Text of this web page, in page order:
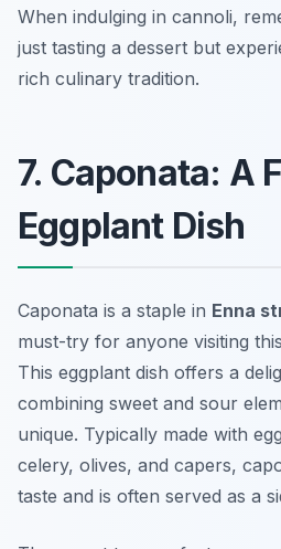
When indulging in cannoli,
just tasting a dessert but
rich culinary tradition.
7. Caponata: A
Eggplant Dish
Caponata is a staple in Enna
must-try for anyone visiting
This eggplant dish offers a
combining sweet and sour
unique. Typically made with
celery, olives, and capers,
taste and is often served as a